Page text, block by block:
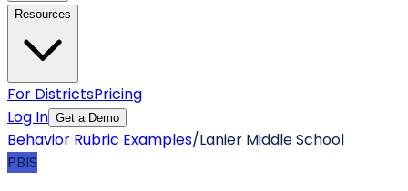
Resources
For DistrictsPricing
Log In Get a Demo
Behavior Rubric Examples/Lanier Middle School
PBIS